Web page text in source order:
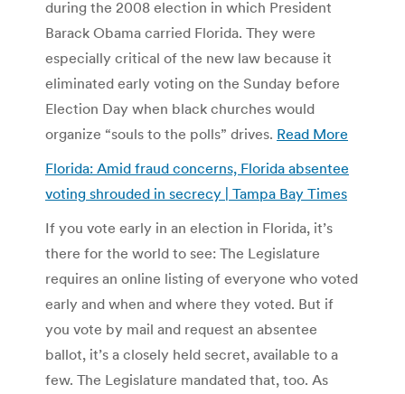
during the 2008 election in which President
Barack Obama carried Florida. They were
especially critical of the new law because it
eliminated early voting on the Sunday before
Election Day when black churches would
organize “souls to the polls” drives. Read More
Florida: Amid fraud concerns, Florida absentee
voting shrouded in secrecy | Tampa Bay Times
If you vote early in an election in Florida, it’s
there for the world to see: The Legislature
requires an online listing of everyone who voted
early and when and where they voted. But if
you vote by mail and request an absentee
ballot, it’s a closely held secret, available to a
few. The Legislature mandated that, too. As